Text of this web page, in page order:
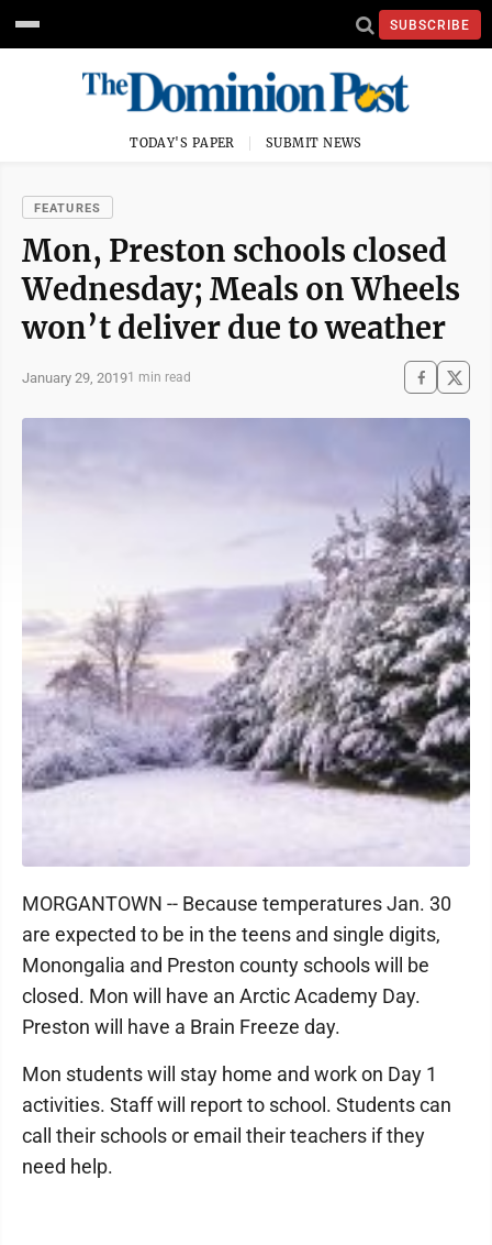
SUBSCRIBE
TODAY'S PAPER SUBMIT NEWS
FEATURES
Mon, Preston schools closed
Wednesday; Meals on Wheels
won’t deliver due to weather
January 29, 20191 min read
MORGANTOWN -- Because temperatures Jan. 30
are expected to be in the teens and single digits,
Monongalia and Preston county schools will be
closed. Mon will have an Arctic Academy Day.
Preston will have a Brain Freeze day.
Mon students will stay home and work on Day 1
activities. Staff will report to school. Students can
call their schools or email their teachers if they
need help.